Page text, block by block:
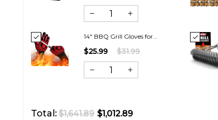
14" BBQ Grill Gloves for...
$25.99 $31.99
Total:$1,641.89 $1,012.89